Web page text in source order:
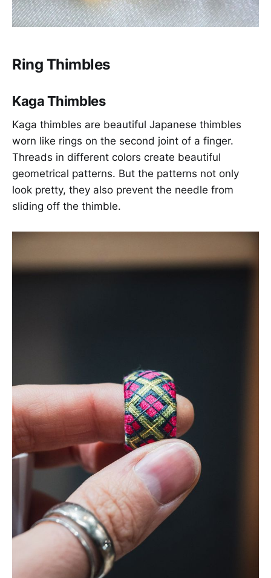
Ring Thimbles
Kaga Thimbles
Kaga thimbles are beautiful Japanese thimbles
worn like rings on the second joint of a finger.
Threads in different colors create beautiful
geometrical patterns. But the patterns not only
look pretty, they also prevent the needle from
sliding off the thimble.